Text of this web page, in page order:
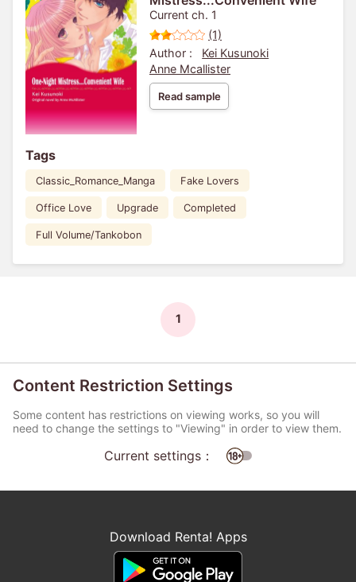
Current ch. 1
(1)
Author :
Kei Kusunoki
Anne Mcallister
Read sample
Tags
Classic_Romance_Manga Fake Lovers
Office Love Upgrade Completed
Full Volume/Tankobon
1
Content Restriction Settings
Some content has restrictions on viewing works, so you will
need to change the settings to "Viewing" in order to view them.
Current settings：
Download Renta! Apps